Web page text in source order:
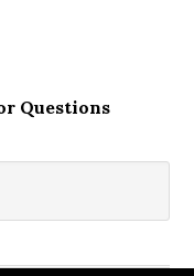
Questions